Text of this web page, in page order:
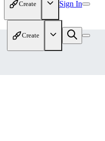
Create Sign In
Create